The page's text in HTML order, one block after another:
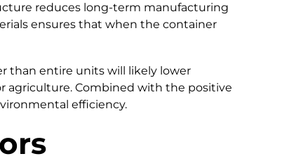
reduces long-term manufacturing
ensures that when the container
than entire units will likely lower
agriculture. Combined with the positive
efficiency.